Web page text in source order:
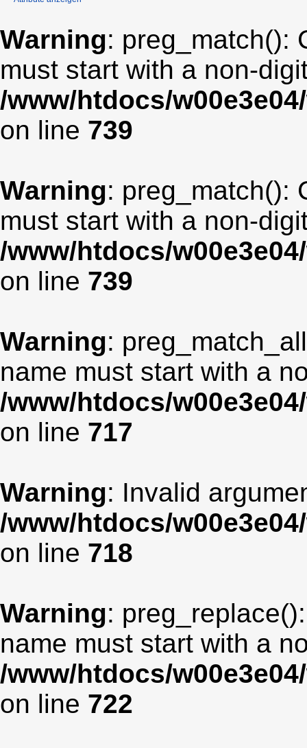
Warning: preg_match():
must start with a non-
/www/htdocs/
on line 739
Warning: preg_match():
must start with a non-
/www/htdocs/
on line 739
Warning:
name must start with a
/www/htdocs/
on line 717
Warning: Invalid
/www/htdocs/
on line 718
Warning:
name must start with a
/www/htdocs/
on line 722